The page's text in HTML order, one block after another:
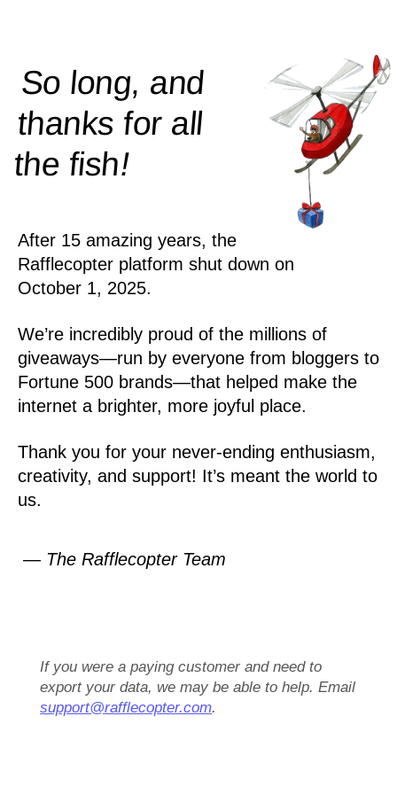
So long, and
thanks for all
thefish!
After 15 amazing years, the
Rafflecopter platform shut down on
October 1, 2025.
We’re incredibly proud of the millions of
giveaways—run by everyone from bloggers to
Fortune 500 brands—that helped make the
internet a brighter, more joyful place.
Thank you for your never-ending enthusiasm,
creativity, and support! It’s meant the world to
us.
— The Rafflecopter Team
If you were a paying customer and need to
export your data, we may be able to help. Email
support@rafflecopter.com.